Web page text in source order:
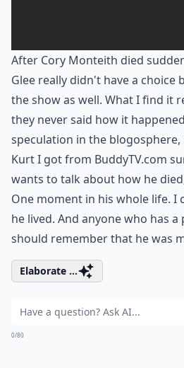
After Cory Monteith died
Glee really didn't have a choice
the show as well. What I find it
they never said how it
speculation in the
Kurt I got from BuddyTV.com
wants to talk about how he
One moment in his whole life. I
he lived. And anyone who has
should remember that he was
Elaborate ...
0/80